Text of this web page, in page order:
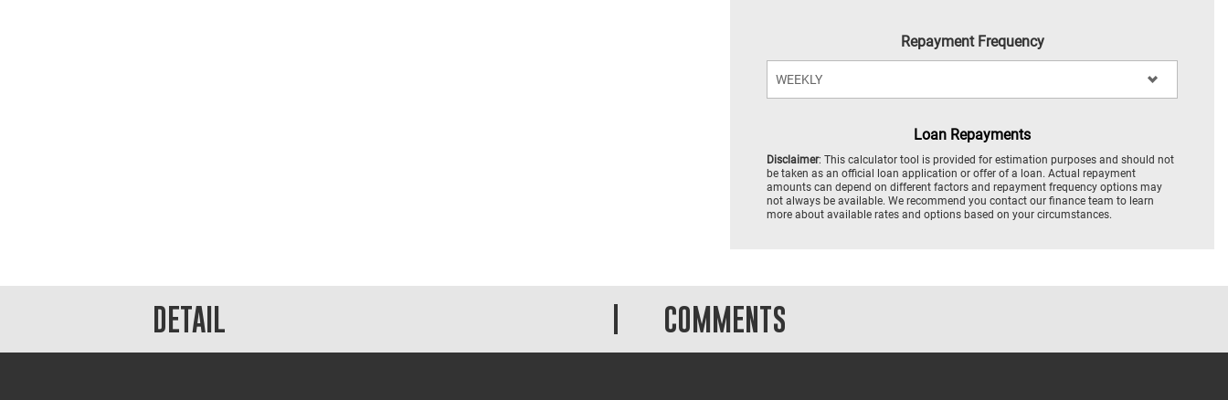
Repayment Frequency
Loan Repayments
Disclaimer: This calculator tool is provided for estimation purposes and should not
be taken as an official loan application or offer of a loan. Actual repayment
amounts can depend on different factors and repayment frequency options may
not always be available. We recommend you contact our finance team to learn
more about available rates and options based on your circumstances.
DETAIL COMMENTS